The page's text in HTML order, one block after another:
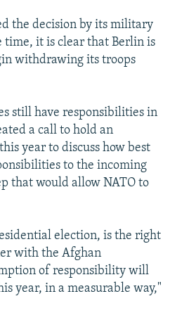
the decision by its military
time, it is clear that Berlin is
withdrawing its troops
still have responsibilities in
a call to hold an
year to discuss how best
to the incoming
that would allow NATO to
election, is the right
with the Afghan
of responsibility will
year, in a measurable way,"